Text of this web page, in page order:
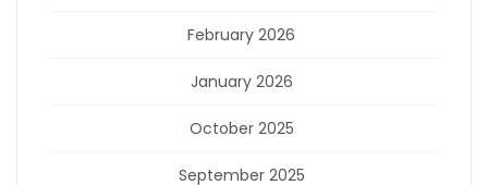
February 2026
January 2026
October 2025
September 2025